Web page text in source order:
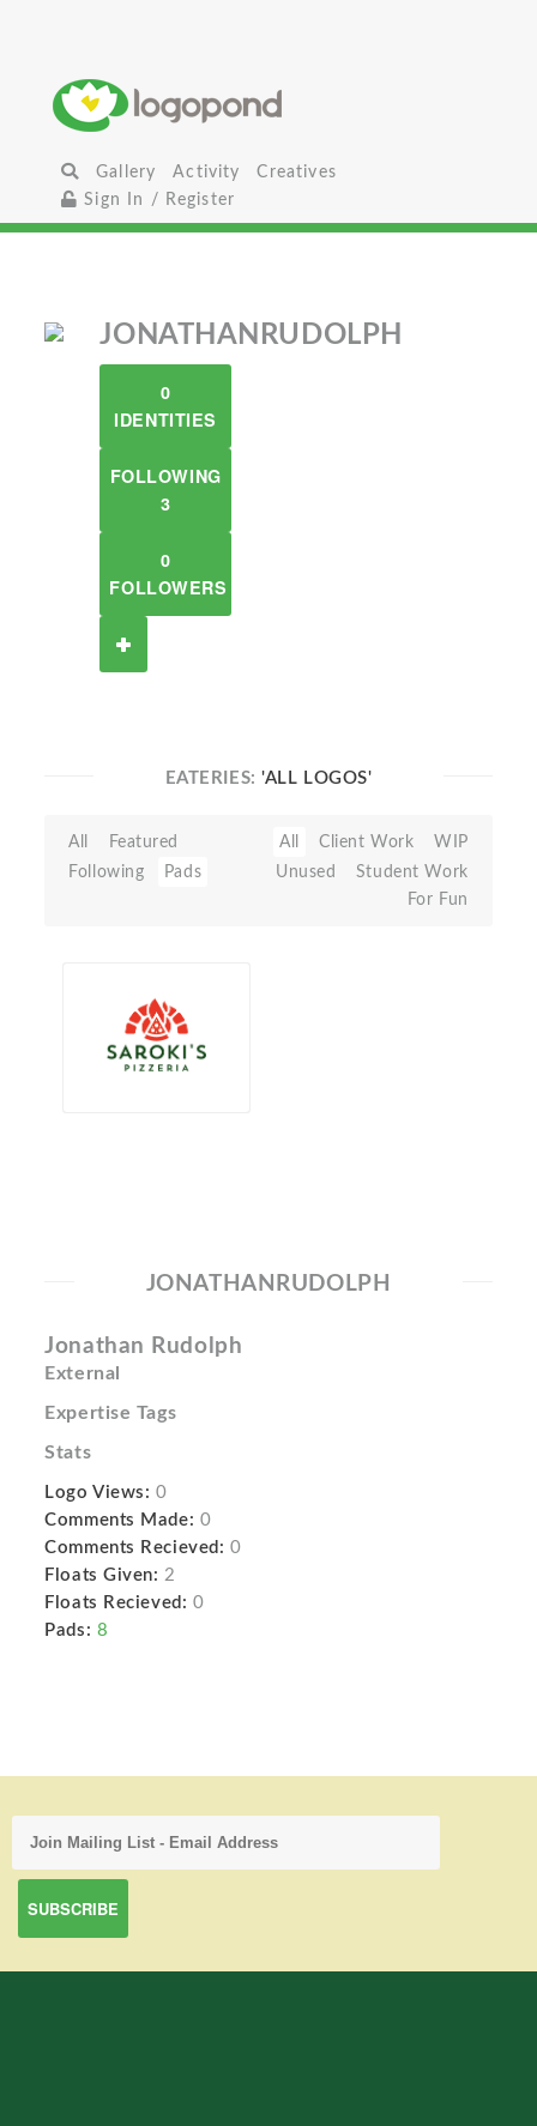
Gallery Activity
Creatives
Sign In / Register
JONATHANRUDOLPH
0
IDENTITIES
FOLLOWING
3
0
FOLLOWERS
EATERIES:'ALL LOGOS'
All
Featured
Following
Pads
All Client Work
WIP
Unused
Student Work
For Fun
JONATHANRUDOLPH
Jonathan Rudolph
External
Expertise Tags
Stats
Logo Views: 0
Comments Made: 0
Comments Recieved: 0
Floats Given: 2
Floats Recieved: 0
Pads: 8